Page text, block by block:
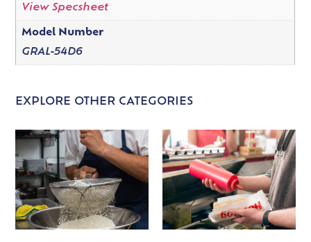
View Specsheet
Model Number
GRAL-54D6
EXPLORE OTHER CATEGORIES